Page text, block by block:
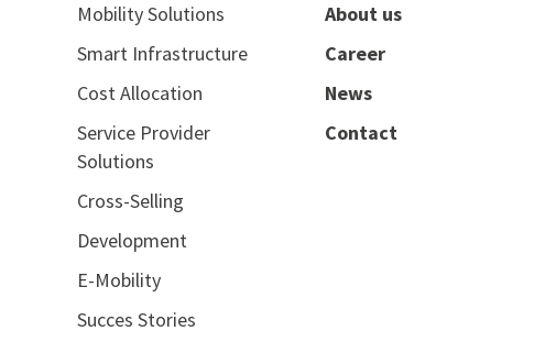
Mobility Solutions
Smart Infrastructure
Cost Allocation
Service Provider
Solutions
Cross-Selling
Development
E-Mobility
Succes Stories
About us
Career
News
Contact